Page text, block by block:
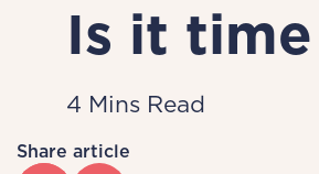
Is it
4 Mins Read
Share article